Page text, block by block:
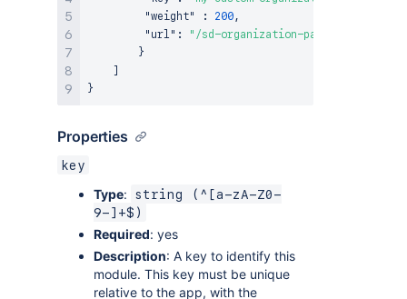
"weight"
: 200 ,
"url" :
"/sd-organization-panel-content"
}
]
}
Properties
key
Type:
string (^[a-zA-Z0-
9-]+$)
Required: yes
Description: A key to identify this
module. This key must be unique
relative to the app, with the